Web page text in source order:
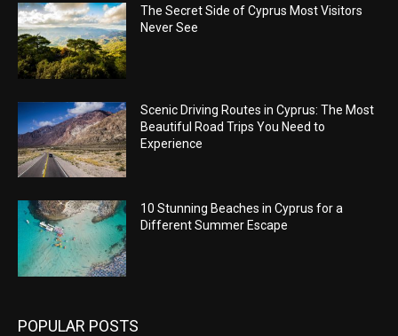
The Secret Side of Cyprus Most Visitors
Never See
Scenic Driving Routes in Cyprus: The Most
Beautiful Road Trips You Need to
Experience
10 Stunning Beaches in Cyprus for a
Different Summer Escape
POPULAR POSTS